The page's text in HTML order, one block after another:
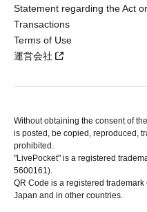
Statement regarding the Act
Transactions
Terms of Use
運営会社
Without obtaining the consent of
is posted, be copied, reproduced,
prohibited.
"LivePocket" is a registered
5600161).
QR Code is a registered trademark
Japan and in other countries.